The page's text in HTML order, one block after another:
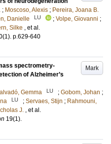
; Moscoso, Alexis ; Pereira, Joana B.
Danielle LU ; Volpe, Giovanni ;
Silke , et al.
(1). p.629-640
Mark
spectrometry-
of Alzheimer’s
Gemma LU ; Gobom, Johan ;
LU ; Servaes, Stijn ; Rahmouni,
J. , et al.
19(1).